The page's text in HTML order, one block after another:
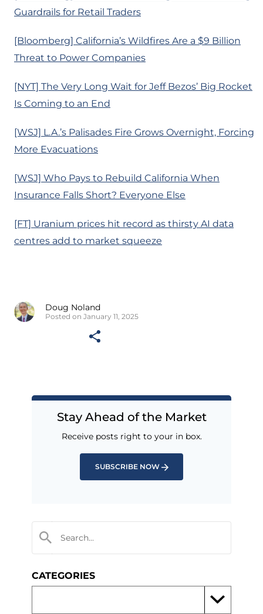
Guardrails for Retail Traders
[Bloomberg] California’s Wildfires Are a $9 Billion
Threat to Power Companies
[NYT] The Very Long Wait for Jeff Bezos’ Big Rocket
Is Coming to an End
[WSJ] L.A.’s Palisades Fire Grows Overnight, Forcing
More Evacuations
[WSJ] Who Pays to Rebuild California When
Insurance Falls Short? Everyone Else
[FT] Uranium prices hit record as thirsty AI data
centres add to market squeeze
Doug Noland
Posted on January 11, 2025
Stay Ahead of the Market
Receive posts right to your in box.
SUBSCRIBE NOW
CATEGORIES